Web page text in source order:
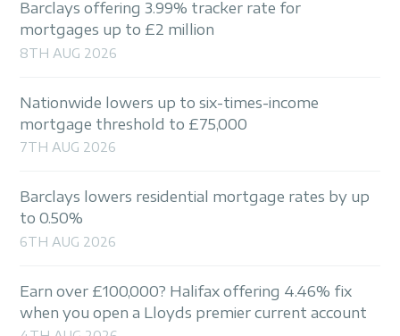
Barclays offering 3.99% tracker rate for
mortgages up to £2 million
8TH AUG 2026
Nationwide lowers up to six-times-income
mortgage threshold to £75,000
7TH AUG 2026
Barclays lowers residential mortgage rates by up
to 0.50%
6TH AUG 2026
Earn over £100,000? Halifax offering 4.46% fix
when you open a Lloyds premier current account